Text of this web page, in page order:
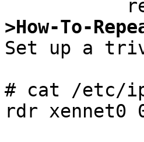
>How-To-
Set up a
# cat /etc/
rdr xennet0